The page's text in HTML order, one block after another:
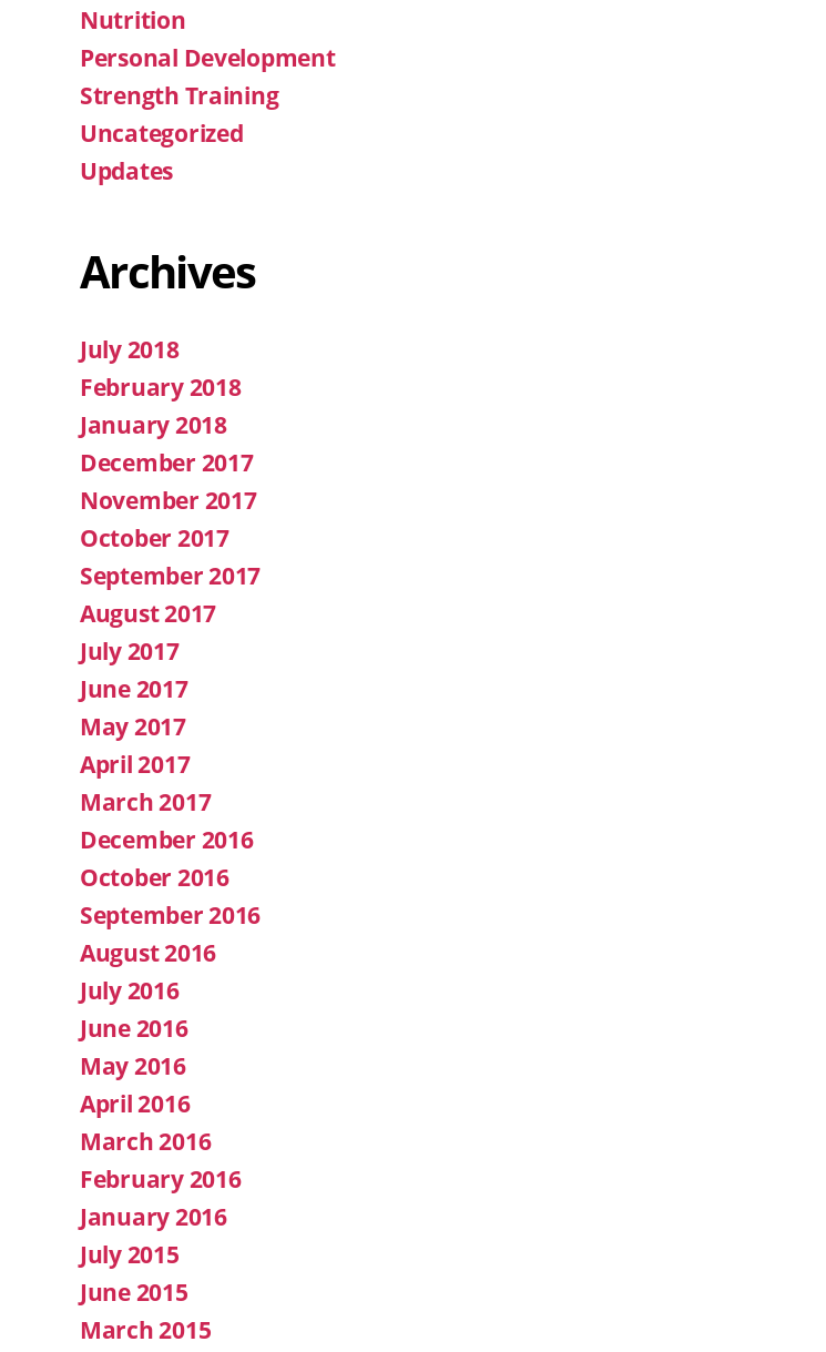
Nutrition
Personal Development
Strength Training
Uncategorized
Updates
Archives
July 2018
February 2018
January 2018
December 2017
November 2017
October 2017
September 2017
August 2017
July 2017
June 2017
May 2017
April 2017
March 2017
December 2016
October 2016
September 2016
August 2016
July 2016
June 2016
May 2016
April 2016
March 2016
February 2016
January 2016
July 2015
June 2015
March 2015